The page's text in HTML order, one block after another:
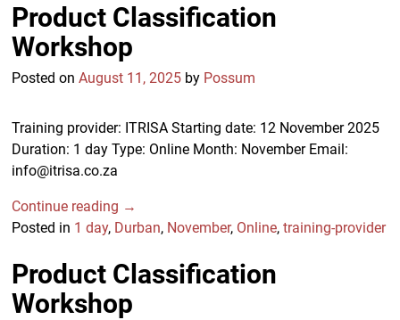
Product Classification
Workshop
Posted onAugust 11, 2025 by Possum
Training provider: ITRISA Starting date: 12 November 2025
Duration: 1 day Type: Online Month: November Email:
info@itrisa.co.za
Continue reading →
Posted in 1 day, Durban, November, Online,training-provider
Product Classification
Workshop